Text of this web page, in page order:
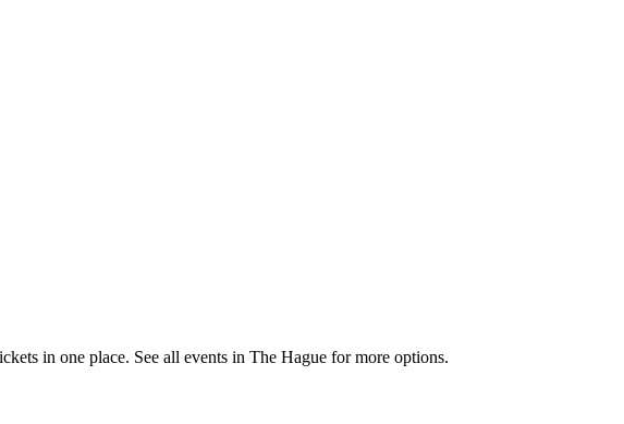
in one place. See all events in The Hague for more options.